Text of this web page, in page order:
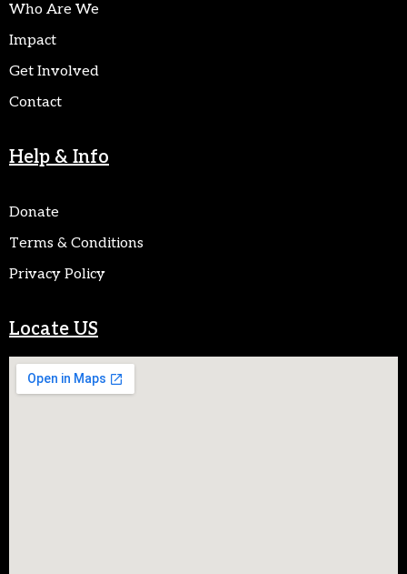
Who Are We
Impact
Get Involved
Contact
Help & Info
Donate
Terms & Conditions
Privacy Policy
Locate US